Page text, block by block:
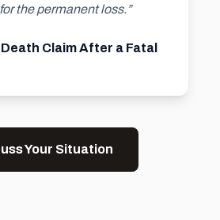
the permanent loss.”
Claim After a Fatal
Your Situation